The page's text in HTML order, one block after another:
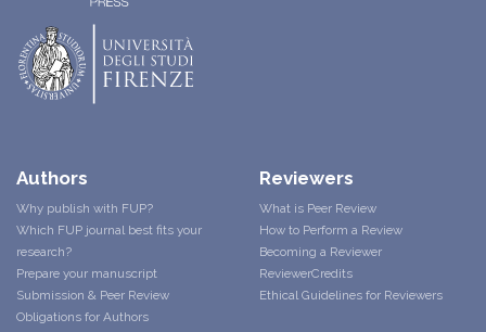
Authors
Why publish with FUP?
Which FUP journal best fits your
research?
Prepare your manuscript
Submission & Peer Review
Obligations for Authors
Reviewers
What is Peer Review
How to Perform a Review
Becoming a Reviewer
ReviewerCredits
Ethical Guidelines for Reviewers